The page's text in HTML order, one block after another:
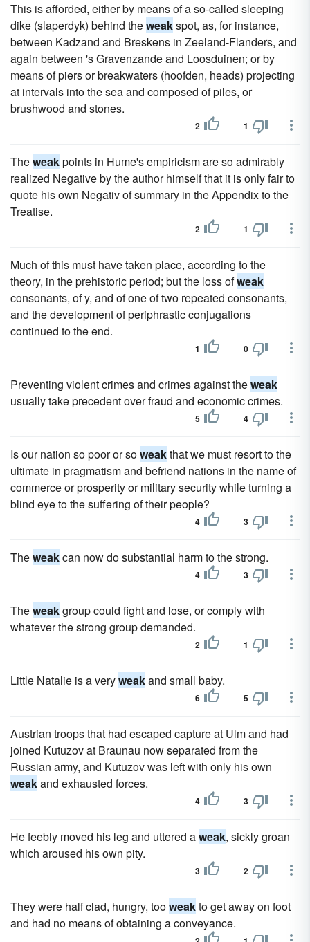
This is afforded, either by means of a so-called sleeping
dike (slaperdyk) behind theweakspot, as, for instance,
between Kadzand and Breskens in Zeeland-Flanders, and
again between 's Gravenzande and Loosduinen; or by
means of piers or breakwaters (hoofden, heads) projecting
at intervals into the sea and composed of piles, or
brushwood and stones.
2 1
Theweakpoints in Hume's empiricism are so admirably
realized Negative by the author himself that it is only fair to
quote his own Negativ of summary in the Appendix to the
Treatise.
2 1
Much of this must have taken place, according to the
theory, in the prehistoric period; but the loss ofweak
consonants, of y, and of one of two repeated consonants,
and the development of periphrastic conjugations
continued to the end.
1 0
Preventing violent crimes and crimes against theweak
usually take precedent over fraud and economic crimes.
5 4
Is our nation so poor or soweakthat we must resort to the
ultimate in pragmatism and befriend nations in the name of
commerce or prosperity or military security while turning a
blind eye to the suffering of their people?
4 3
Theweakcan now do substantial harm to the strong.
4 3
Theweakgroup could fight and lose, or comply with
whatever the strong group demanded.
2 1
Little Natalie is a veryweakand small baby.
6 5
Austrian troops that had escaped capture at Ulm and had
joined Kutuzov at Braunau now separated from the
Russian army, and Kutuzov was left with only his own
weakand exhausted forces.
4 3
He feebly moved his leg and uttered aweak, sickly groan
which aroused his own pity.
3 2
They were half clad, hungry, tooweakto get away on foot
and had no means of obtaining a conveyance.